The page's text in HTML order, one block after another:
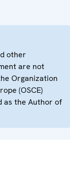
other
are not
Organization
(OSCE)
as the Author of